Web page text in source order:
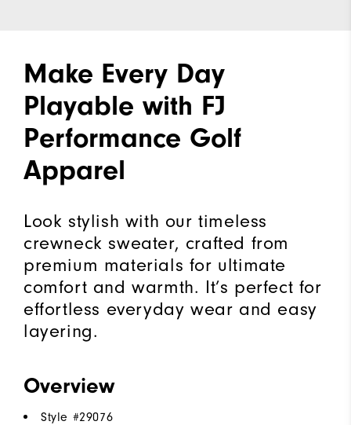
Make Every Day
Playable with FJ
Performance Golf
Apparel
Look stylish with our timeless
crewneck sweater, crafted from
premium materials for ultimate
comfort and warmth. It’s perfect for
effortless everyday wear and easy
layering.
Overview
Style #29076